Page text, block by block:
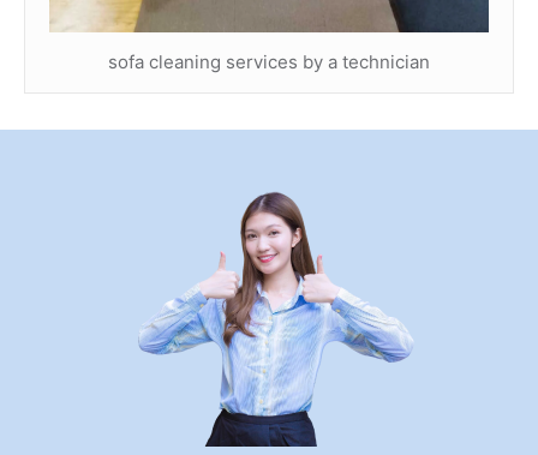
sofa cleaning services by a technician